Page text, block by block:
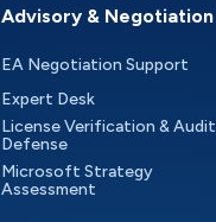
Advisory & Negotiation
EA Negotiation Support
Expert Desk
License Verification & Audit
Defense
Microsoft Strategy
Assessment